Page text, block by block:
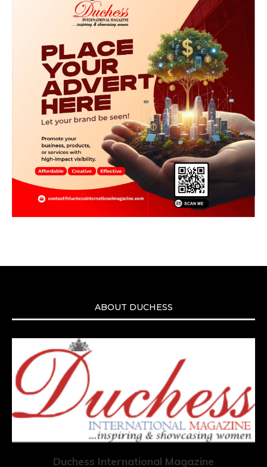
ABOUT DUCHESS
Duchess International Magazine